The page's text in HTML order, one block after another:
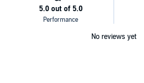
No reviews yet